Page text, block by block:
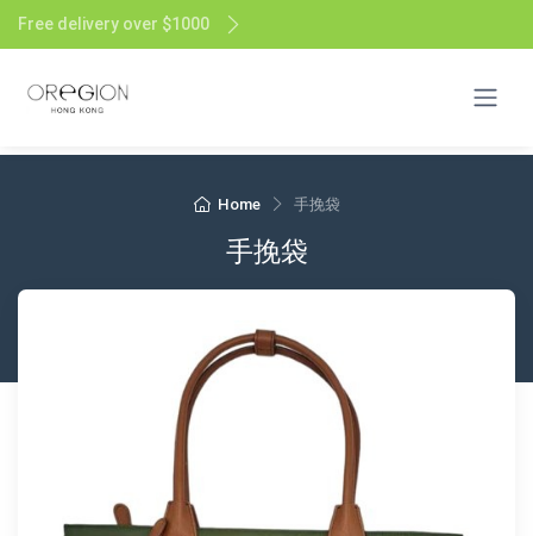
Free delivery over $1000
Home 手挽袋
手挽袋